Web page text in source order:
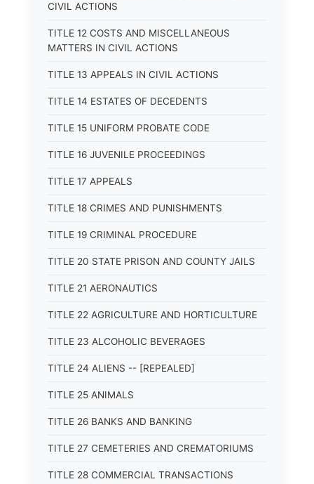
CIVIL ACTIONS
TITLE 12 COSTS AND MISCELLANEOUS
MATTERS IN CIVIL ACTIONS
TITLE 13 APPEALS IN CIVIL ACTIONS
TITLE 14 ESTATES OF DECEDENTS
TITLE 15 UNIFORM PROBATE CODE
TITLE 16 JUVENILE PROCEEDINGS
TITLE 17 APPEALS
TITLE 18 CRIMES AND PUNISHMENTS
TITLE 19 CRIMINAL PROCEDURE
TITLE 20 STATE PRISON AND COUNTY JAILS
TITLE 21 AERONAUTICS
TITLE 22 AGRICULTURE AND HORTICULTURE
TITLE 23 ALCOHOLIC BEVERAGES
TITLE 24 ALIENS -- [REPEALED]
TITLE 25 ANIMALS
TITLE 26 BANKS AND BANKING
TITLE 27 CEMETERIES AND CREMATORIUMS
TITLE 28 COMMERCIAL TRANSACTIONS